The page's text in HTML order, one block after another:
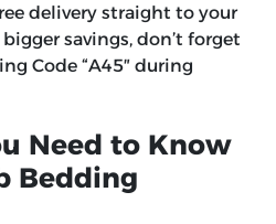
delivery straight to your
savings, don’t forget
Code “A45″ during
Need to Know
Bedding